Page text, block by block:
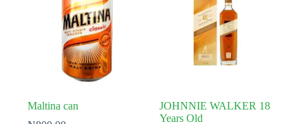
Maltina can
JOHNNIE WALKER 18
Years Old